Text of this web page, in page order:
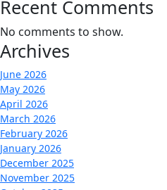
Recent Comments
No comments to show.
Archives
June 2026
May 2026
April 2026
March 2026
February 2026
January 2026
December 2025
November 2025